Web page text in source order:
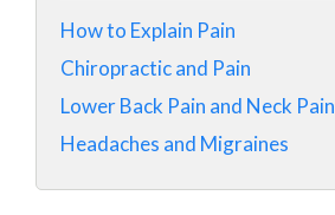
How to Explain Pain
Chiropractic and Pain
Lower Back Pain and Neck Pain
Headaches and Migraines